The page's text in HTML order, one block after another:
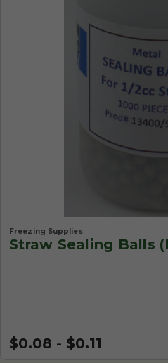
Freezing Supplies
Straw Sealing Balls
$0.08 - $0.11